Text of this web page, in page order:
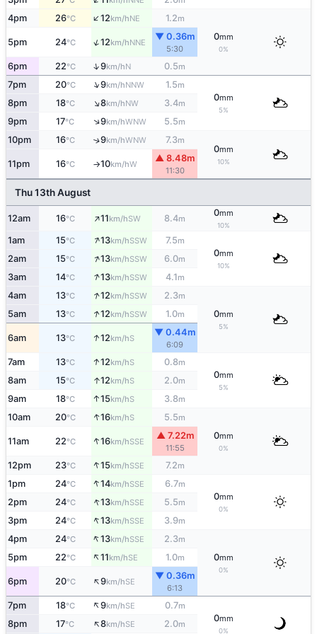
4pm 26°C ↑12km/hNE 1.2m
0mm
0%
5pm 24°C ↑12km/hNNE
▼ 0.36m
5:30
6pm 22°C ↑9km/hN 0.5m
7pm 20°C ↑9km/hNNW 1.5m
0mm
5%
8pm 18°C ↑8km/hNW 3.4m
9pm 17°C ↑9km/hWNW 5.5m
10pm 16°C ↑9km/hWNW 7.3m
0mm
10%
11pm 16°C ↑10km/hW
▲ 8.48m
11:30
Thu 13th August
12am 16°C ↑11km/hSW 8.4m
0mm
10%
1am 15°C ↑13km/hSSW 7.5m
0mm
10%
2am 15°C ↑13km/hSSW 6.0m
3am 14°C ↑13km/hSSW 4.1m
4am 13°C ↑12km/hSSW 2.3m
0mm
5%
5am 13°C ↑12km/hSSW 1.0m
6am 13°C ↑12km/hS
▼ 0.44m
6:09
7am 13°C ↑12km/hS 0.8m
0mm
5%
8am 15°C ↑12km/hS 2.0m
9am 18°C ↑15km/hS 3.8m
10am 20°C ↑16km/hS 5.5m
0mm
0%
11am 22°C ↑16km/hSSE
▲ 7.22m
11:55
12pm 23°C ↑15km/hSSE 7.2m
1pm 24°C ↑14km/hSSE 6.7m
0mm
0%
2pm 24°C ↑13km/hSSE 5.5m
3pm 24°C ↑13km/hSSE 3.9m
4pm 24°C ↑13km/hSSE 2.3m
0mm
0%
5pm 22°C ↑11km/hSE 1.0m
6pm 20°C ↑9km/hSE
▼ 0.36m
6:13
7pm 18°C ↑9km/hSE 0.7m
0mm
0%
8pm 17°C ↑8km/hSE 2.0m